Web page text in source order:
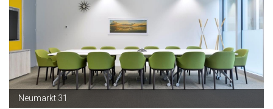
Neumarkt 31